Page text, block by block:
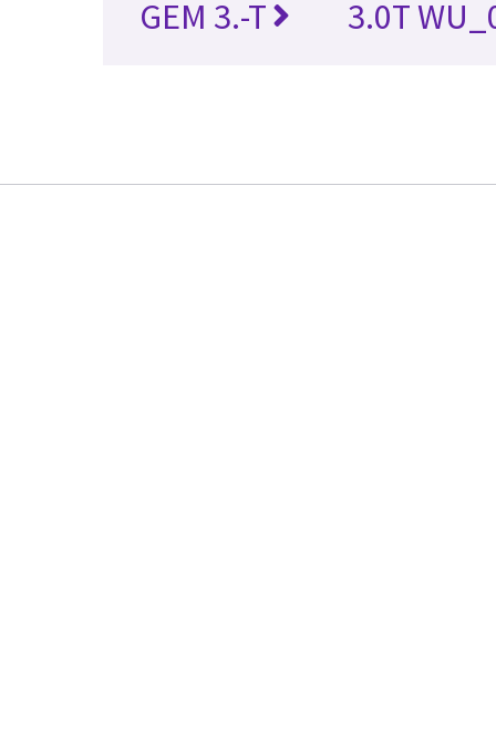
GEM 3.-T 3.0T